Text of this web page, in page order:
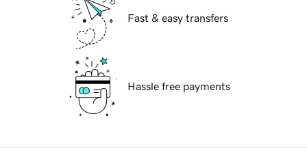
Fast & easy transfers
Hassle free payments